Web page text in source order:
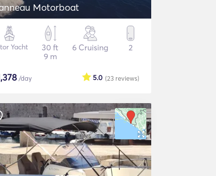
Motorboat
Yacht
30 ft
9 m
6 Cruising 2
/day (23 reviews)
5.0